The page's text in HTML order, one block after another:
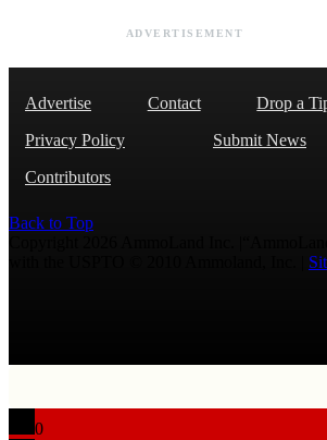
ADVERTISEMENT
Advertise Contact Drop a
Privacy Policy
Submit News
Contributors
Back to Top
0